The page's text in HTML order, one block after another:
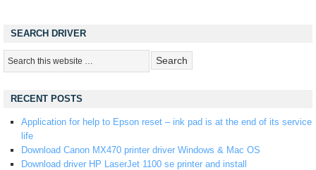
SEARCH DRIVER
RECENT POSTS
Application for help to Epson reset – ink pad is at the end of its service
life
Download Canon MX470 printer driver Windows & Mac OS
Download driver HP LaserJet 1100 se printer and install